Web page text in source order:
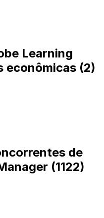
Learning
econômicas (2)
de
(1122)